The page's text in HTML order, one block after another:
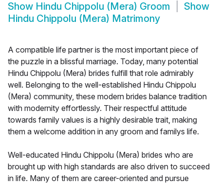
Show Hindu Chippolu (Mera) Groom
Show
Hindu Chippolu (Mera) Matrimony
A compatible life partner is the most important piece of
the puzzle in a blissful marriage. Today, many potential
Hindu Chippolu (Mera) brides fulfill that role admirably
well. Belonging to the well-established Hindu Chippolu
(Mera) community, these modern brides balance tradition
with modernity effortlessly. Their respectful attitude
towards family values is a highly desirable trait, making
them a welcome addition in any groom and familys life.
Well-educated Hindu Chippolu (Mera) brides who are
brought up with high standards are also driven to succeed
in life. Many of them are career-oriented and pursue